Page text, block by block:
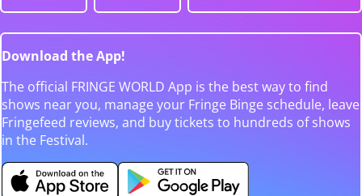
Download the App!
The official FRINGE WORLD App is the best way to find
shows near you, manage your Fringe Binge schedule, leave
Fringefeed reviews, and buy tickets to hundreds of shows
in the Festival.